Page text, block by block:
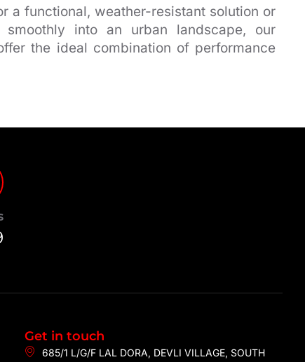
a functional, weather-resistant solution or
into an urban landscape, our
the ideal combination of performance
Get in touch
685/1 L/G/F LAL DORA, DEVLI VILLAGE, SOUTH